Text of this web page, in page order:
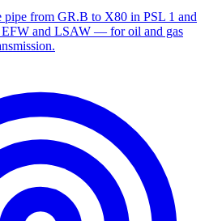
pipe from GR.B to X80 in PSL 1 and
and LSAW — for oil and gas